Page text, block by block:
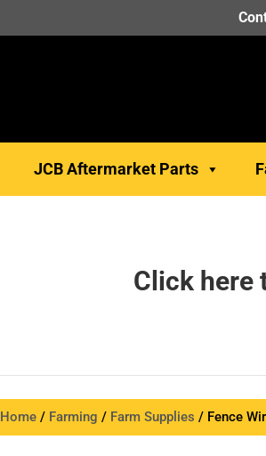
JCB Aftermarket Parts
Click here
Home / Farming / Farm Supplies / Fence